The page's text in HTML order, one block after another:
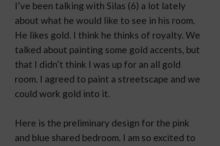
I’ve been talking with Silas (6) a lot lately
about what he would like to see in his room.
He likes gold. I think he thinks of royalty. We
talked about painting some gold accents, but
that I didn’t think I was up for an all gold
room. I agreed to paint a streetscape and we
could work gold into it.
Here is the preliminary design for the pink
and blue shared bedroom. I am so excited to